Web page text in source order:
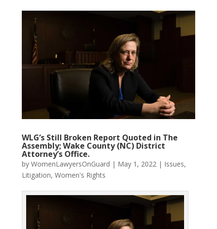
WLG’s Still Broken Report Quoted in The
Assembly; Wake County (NC) District
Attorney’s Office.
by WomenLawyersOnGuard | May 1, 2022| Issues,
Litigation, Women's Rights